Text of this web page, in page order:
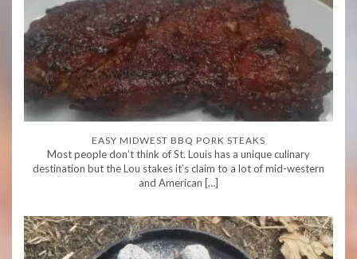
EASY MIDWEST BBQ PORK STEAKS
Most people don’t think of St. Louis has a unique culinary
destination but the Lou stakes it’s claim to a lot of mid-western
and American […]